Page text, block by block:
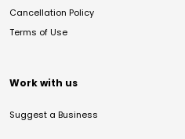
Cancellation Policy
Terms of Use
Work with us
Suggest a Business